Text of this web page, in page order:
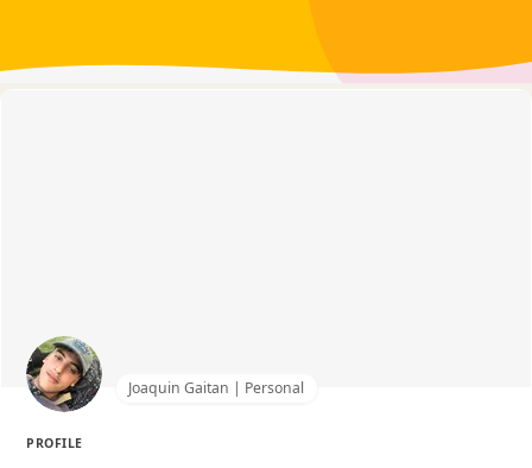
Joaquin Gaitan | Personal
PROFILE